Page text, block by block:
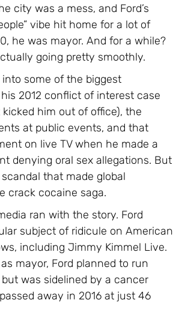
city was a mess, and Ford’s
vibe hit home for a lot of
he was mayor. And for a while?
going pretty smoothly.
some of the biggest
2012 conflict of interest case
him out of office), the
at public events, and that
on live TV when he made a
denying oral sex allegations. But
that made global
crack cocaine saga.
ran with the story. Ford
subject of ridicule on American
including Jimmy Kimmel Live.
mayor, Ford planned to run
was sidelined by a cancer
away in 2016 at just 46